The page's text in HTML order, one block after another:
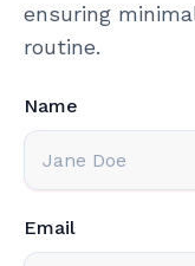
ensuring
routine.
Name
Email